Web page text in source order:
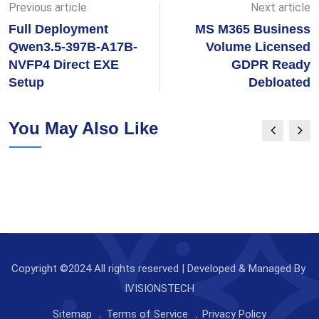
Previous article
Full Deployment
Qwen3.5-397B-A17B-
NVFP4 Direct EXE
Setup
Next article
MS M365 Business
Volume Licensed
GDPR Ready
Debloated
You May Also Like
Copyright ©2024 All rights reserved | Developed & Managed By
IVISIONSTECH
Sitemap
Terms of Service Privacy Policy